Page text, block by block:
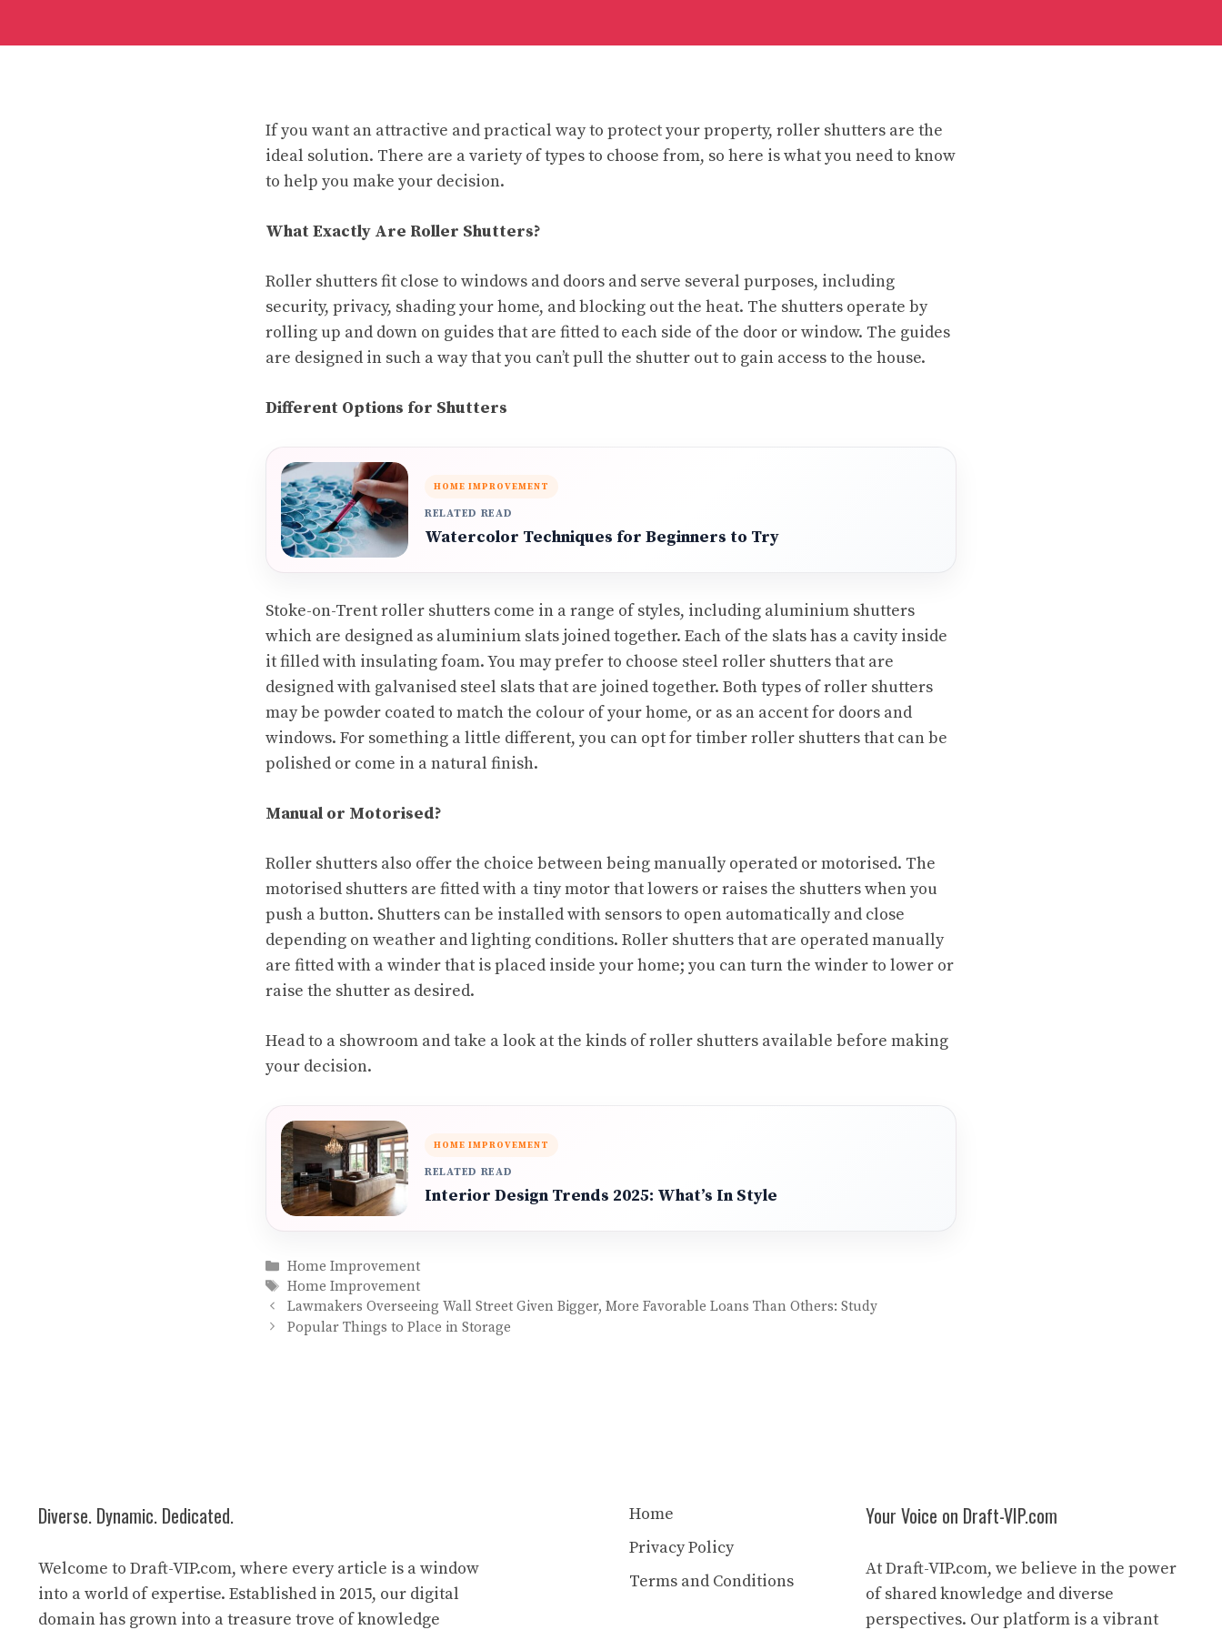
If you want an attractive and practical way to protect your property, roller shutters are the
ideal solution. There are a variety of types to choose from, so here is what you need to know
to help you make your decision.
What Exactly Are Roller Shutters?
Roller shutters fit close to windows and doors and serve several purposes, including
security, privacy, shading your home, and blocking out the heat. The shutters operate by
rolling up and down on guides that are fitted to each side of the door or window. The guides
are designed in such a way that you can’t pull the shutter out to gain access to the house.
Different Options for Shutters
HOME IMPROVEMENT
RELATED READ
Watercolor Techniques for Beginners to Try
Stoke-on-Trent roller shutters come in a range of styles, including aluminium shutters
which are designed as aluminium slats joined together. Each of the slats has a cavity inside
it filled with insulating foam. You may prefer to choose steel roller shutters that are
designed with galvanised steel slats that are joined together. Both types of roller shutters
may be powder coated to match the colour of your home, or as an accent for doors and
windows. For something a little different, you can opt for timber roller shutters that can be
polished or come in a natural finish.
Manual or Motorised?
Roller shutters also offer the choice between being manually operated or motorised. The
motorised shutters are fitted with a tiny motor that lowers or raises the shutters when you
push a button. Shutters can be installed with sensors to open automatically and close
depending on weather and lighting conditions. Roller shutters that are operated manually
are fitted with a winder that is placed inside your home; you can turn the winder to lower or
raise the shutter as desired.
Head to a showroom and take a look at the kinds of roller shutters available before making
your decision.
HOME IMPROVEMENT
RELATED READ
Interior Design Trends 2025: What’s In Style
Categories
Home Improvement
Tags
Home Improvement
Lawmakers Overseeing Wall Street Given Bigger, More Favorable Loans Than Others: Study
Popular Things to Place in Storage
Diverse. Dynamic. Dedicated.
Welcome to Draft-VIP.com, where every article is a window
into a world of expertise. Established in 2015, our digital
domain has grown into a treasure trove of knowledge
Home
Privacy Policy
Terms and Conditions
Your Voice on Draft-VIP.com
At Draft-VIP.com, we believe in the power
of shared knowledge and diverse
perspectives. Our platform is a vibrant